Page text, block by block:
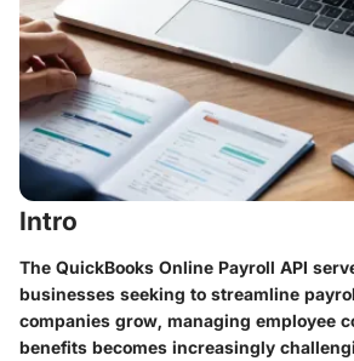
Intro
The QuickBooks Online Payroll API
businesses seeking to streamline
companies grow, managing employee
benefits becomes increasingly